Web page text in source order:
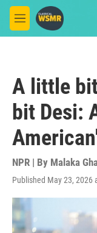
Skip to main content
M
e
A little
bit Desi:
NPR | By Malaka
Published May 23, 2026